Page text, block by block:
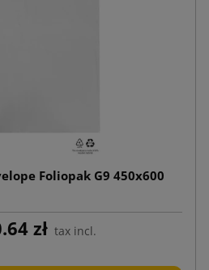
Foliopak G9 450x600
zł tax incl.